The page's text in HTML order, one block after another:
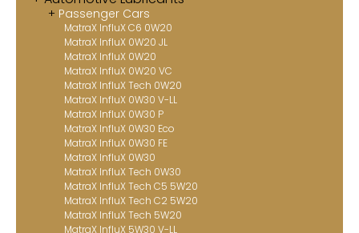
Contact
MatraX Channel
Passenger Cars
MatraX InfluX C6 0W20
MatraX InfluX 0W20 JL
MatraX InfluX 0W20
MatraX InfluX 0W20 VC
MatraX InfluX Tech 0W20
MatraX InfluX 0W30 V-LL
MatraX InfluX 0W30 P
MatraX InfluX 0W30 Eco
MatraX InfluX 0W30 FE
MatraX InfluX 0W30
MatraX InfluX Tech 0W30
MatraX InfluX Tech C5 5W20
MatraX InfluX Tech C2 5W20
MatraX InfluX Tech 5W20
MatraX InfluX 5W30 V-LL